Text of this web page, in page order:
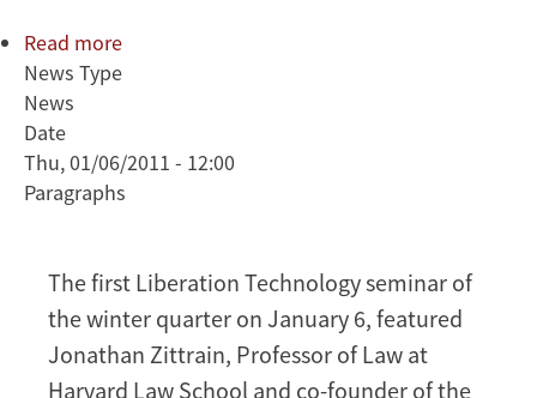
Read more
minds
for
News Type
News
Date
Thu, 01/06/2011 - 12:00
Paragraphs
The first Liberation Technology seminar of
the winter quarter on January 6, featured
Jonathan Zittrain, Professor of Law at
Harvard Law School and co-founder of the